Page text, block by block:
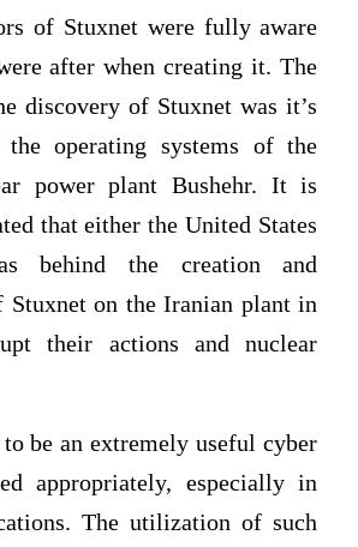
of Stuxnet were fully aware
after when creating it. The
discovery of Stuxnet was it’s
operating systems of the
power plant Bushehr. It is
that either the United States
behind the creation and
Stuxnet on the Iranian plant in
their actions and nuclear
be an extremely useful cyber
appropriately, especially in
The utilization of such